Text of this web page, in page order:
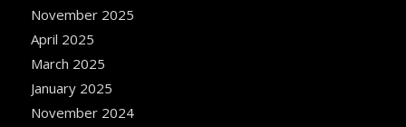
November 2025
April 2025
March 2025
January 2025
November 2024